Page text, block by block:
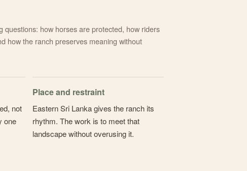
how horses are protected, how riders
how the ranch preserves meaning without
not
one
Place and restraint
Eastern Sri Lanka gives the ranch its
rhythm. The work is to meet that
landscape without overusing it.